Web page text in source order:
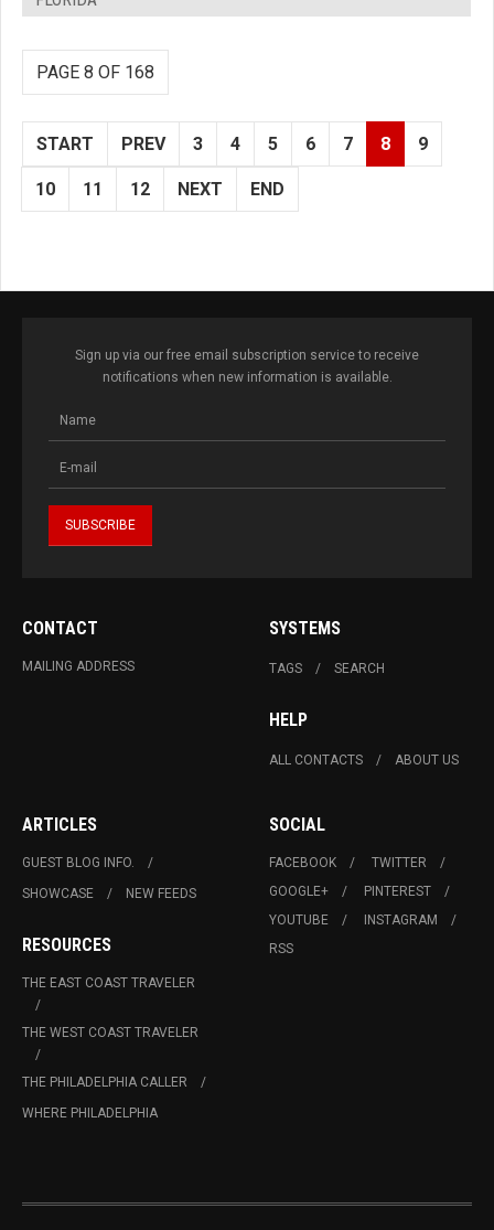
PAGE 8 OF 168
START PREV 3 4 5 6 7 8 9
10 11 12 NEXT END
Sign up via our free email subscription service to receive
notifications when new information is available.
CONTACT
MAILING ADDRESS
SYSTEMS
TAGS SEARCH
HELP
ALL CONTACTS ABOUT US
ARTICLES
GUEST BLOG INFO.
SHOWCASE
NEW FEEDS
RESOURCES
THE EAST COAST TRAVELER
THE WEST COAST TRAVELER
THE PHILADELPHIA CALLER
WHERE PHILADELPHIA
SOCIAL
FACEBOOK
TWITTER
GOOGLE+
PINTEREST
YOUTUBE
INSTAGRAM
RSS